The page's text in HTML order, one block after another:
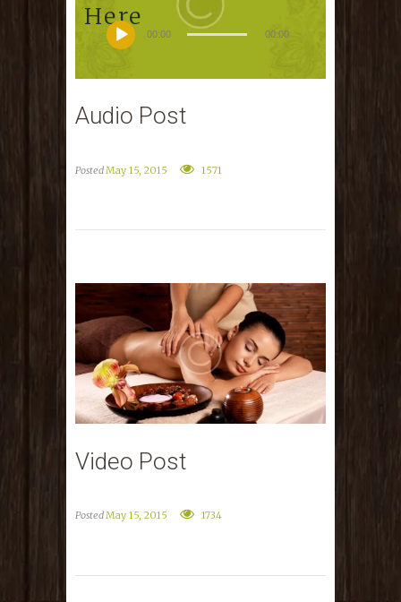
Here
00:00 00:00
Audio Post
PostedMay 15, 2015 1571
Video Post
PostedMay 15, 2015 1734